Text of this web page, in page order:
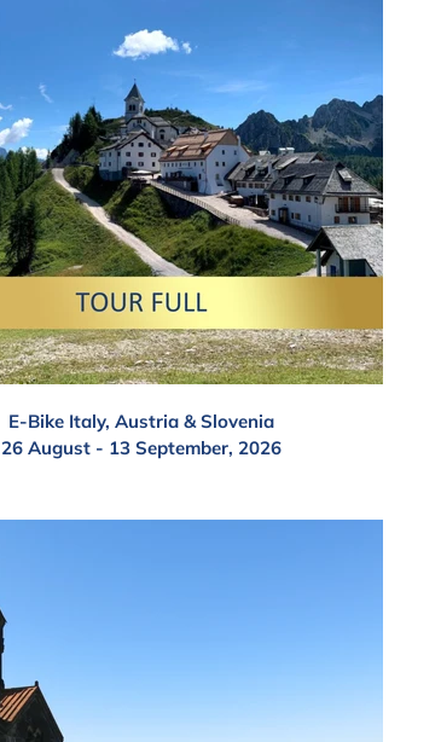
E-Bike Italy, Austria & Slovenia
26 August - 13 September, 2026